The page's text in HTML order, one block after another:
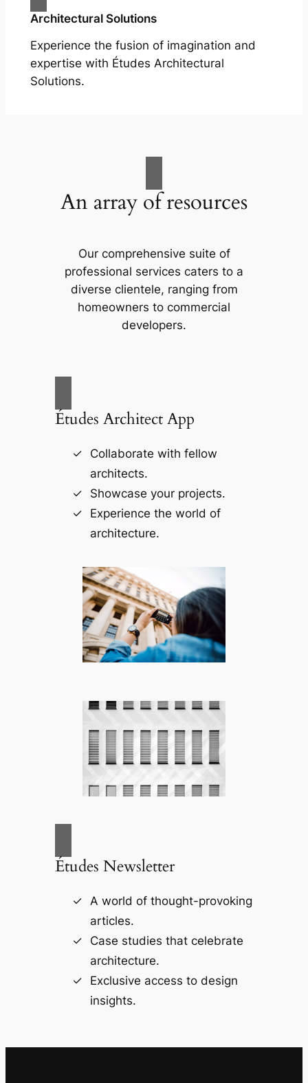
Architectural Solutions
Experience the fusion of imagination and
expertise with Études Architectural
Solutions.
An array of resources
Our comprehensive suite of
professional services caters to a
diverse clientele, ranging from
homeowners to commercial
developers.
Études Architect App
Collaborate with fellow
architects.
Showcase your projects.
Experience the world of
architecture.
Études Newsletter
A world of thought-provoking
articles.
Case studies that celebrate
architecture.
Exclusive access to design
insights.